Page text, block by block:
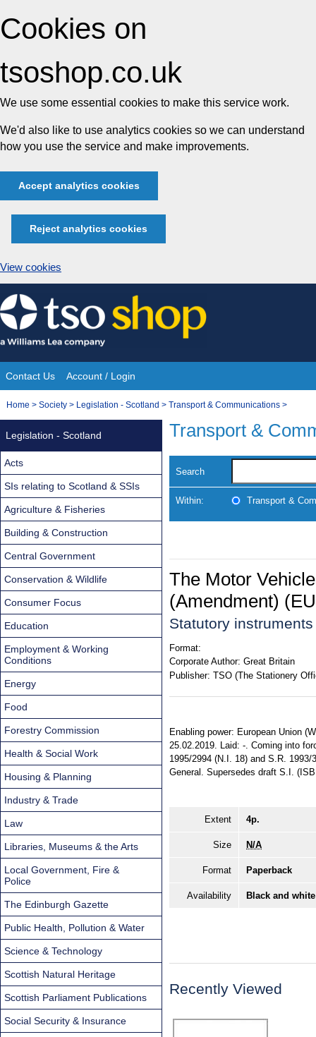
Cookies on
tsoshop.co.uk
We use some essential cookies to make this service work.
We'd also like to use analytics cookies so we can understand
how you use the service and make improvements.
Accept analytics cookies
Reject analytics cookies
View cookies
Skip
to
content
Site
Navigation
Contact Us Account / Login
You
Home > Society > Legislation - Scotland > Transport & Communications >
Transport &
Search
Within: Transport &
The Motor
(Amendment)
Statutory
Format:
Corporate Author: Great Britain
Publisher: TSO (The Stationery
Enabling power: European Union
25.02.2019. Laid: -. Coming into
1995/2994 (N.I. 18) and S.R.
General. Supersedes draft S.I.
Extent 4p.
Size N/A
Format Paperback
Availability Black and
Recently Viewed
Legislation - Scotland
Acts
SIs relating to Scotland & SSIs
Agriculture & Fisheries
Building & Construction
Central Government
Conservation & Wildlife
Consumer Focus
Education
Employment & Working
Conditions
Energy
Food
Forestry Commission
Health & Social Work
Housing & Planning
Industry & Trade
Law
Libraries, Museums & the Arts
Local Government, Fire &
Police
The Edinburgh Gazette
Public Health, Pollution & Water
Science & Technology
Scottish Natural Heritage
Scottish Parliament Publications
Social Security & Insurance